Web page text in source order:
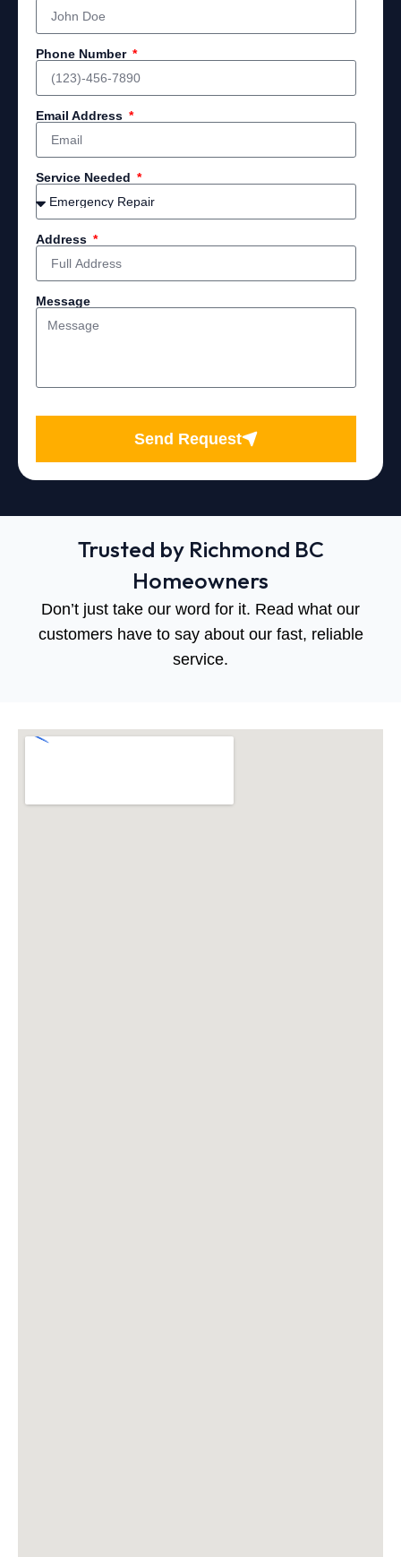
Phone Number
Email Address
Service Needed
Address
Message
Send Request
Trusted by Richmond BC
Homeowners
Don’t just take our word for it. Read what our
customers have to say about our fast, reliable
service.